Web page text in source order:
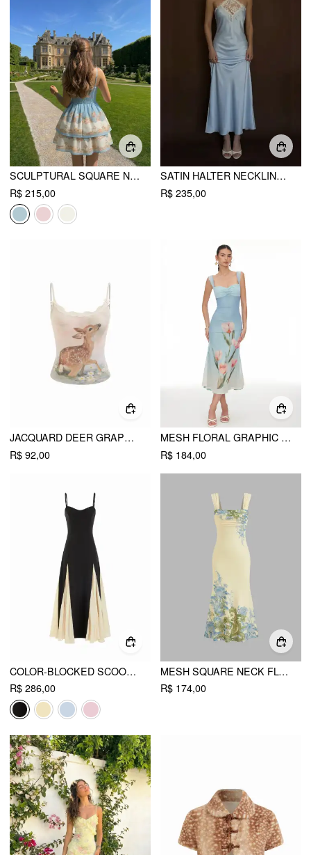
SCULPTURAL SQUARE NECK FLORAL TIERED FLARED MINI CAMI DRESS
R$ 215,00
SATIN HALTER NECKLINE LACE PANEL MERMAID MAXI DRESS
R$ 235,00
JACQUARD DEER GRAPHIC SCOOP NECK LACE TRIM BOWKNOT CAMI TOP
R$ 92,00
MESH FLORAL GRAPHIC SWEETHEART LACE PANEL MERMAID MAXI DRESS
R$ 184,00
COLOR-BLOCKED SCOOP NECK FLARED MAXI DRESS
R$ 286,00
MESH SQUARE NECK FLOWER GRAPHIC RUCHED MAXI DRESS
R$ 174,00